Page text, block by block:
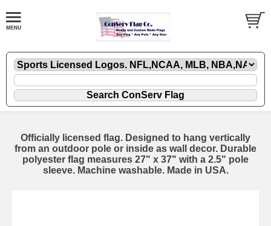
Officially licensed flag. Designed to hang vertically
from an outdoor pole or inside as wall decor. Durable
polyester flag measures 27" x 37" with a 2.5" pole
sleeve. Machine washable. Made in USA.